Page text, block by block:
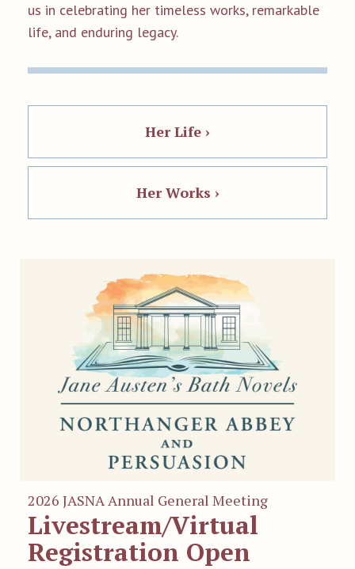
us in celebrating her timeless works, remarkable
life, and enduring legacy.
Her Life ›
Her Works ›
2026 JASNA Annual General Meeting
Livestream/Virtual
Registration Open